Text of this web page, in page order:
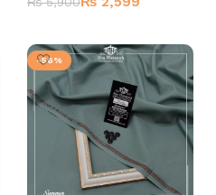
-56%